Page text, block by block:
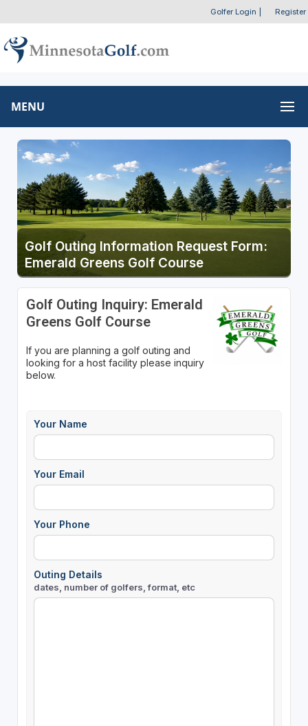
Golfer Login Register
MENU
Golf Outing Information Request Form:
Emerald Greens Golf Course
Golf Outing Inquiry: Emerald
Greens Golf Course
If you are planning a golf outing and
looking for a host facility please inquiry
below.
Your Name
Your Email
Your Phone
Outing Details
dates, number of golfers, format, etc